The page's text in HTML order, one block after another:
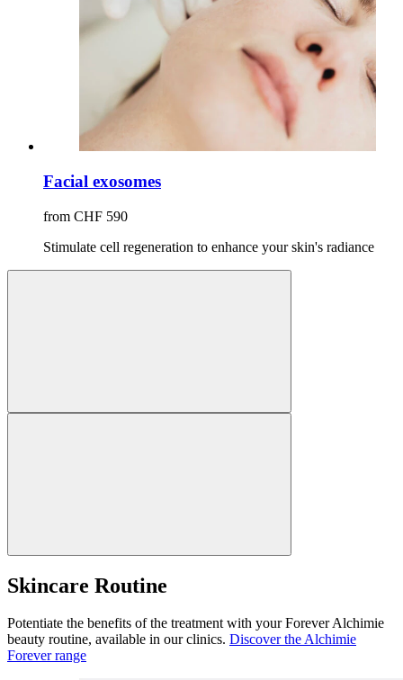
Facial exosomes
from CHF 590
Stimulate cell regeneration to enhance your skin's radiance
Skincare Routine
Potentiate the benefits of the treatment with your Forever Alchimie
beauty routine, available in our clinics. Discover the Alchimie
Forever range